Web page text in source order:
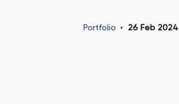
Portfolio 26 Feb 2024